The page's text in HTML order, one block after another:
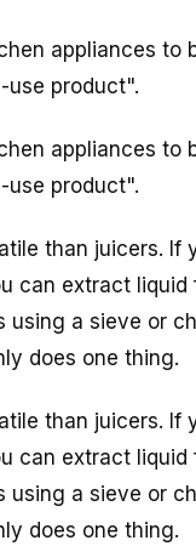
appliances to
use product".
appliances to
use product".
than juicers. If
can extract liquid
using a sieve or
does one thing.
than juicers. If
can extract liquid
using a sieve or
does one thing.